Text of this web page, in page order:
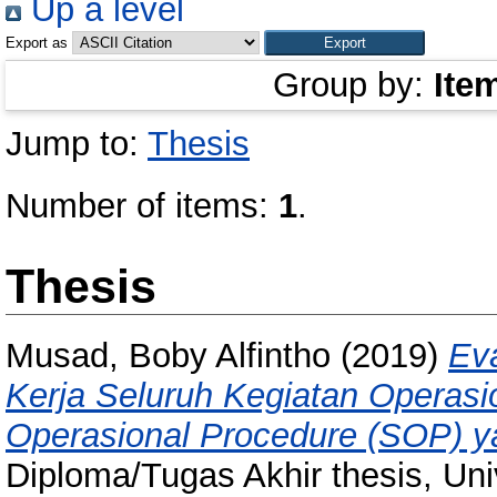
Up a level
Export as
Group by:
Jump to: Thesis
Number of items: 1.
Thesis
Musad, Boby Alfintho (2019)
Kerja Seluruh Kegiatan
Operasional Procedure (SOP)
Diploma/Tugas Akhir thesis,